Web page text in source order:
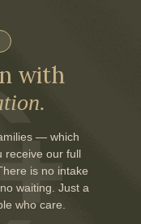
with
— which
receive our full
is no intake
waiting. Just a
who care.